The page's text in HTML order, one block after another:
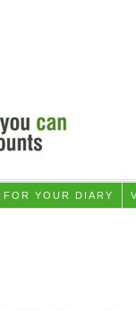
FOR YOUR DIARY